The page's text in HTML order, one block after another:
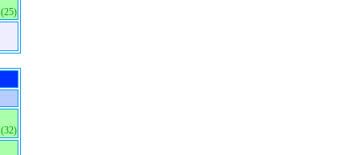
(25)
(32)